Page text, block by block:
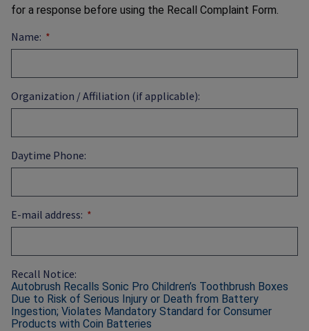
for a response before using the Recall Complaint Form.
Name:
Organization / Affiliation (if applicable):
Daytime Phone:
E-mail address:
Recall Notice:
Autobrush Recalls Sonic Pro Children’s Toothbrush Boxes
Due to Risk of Serious Injury or Death from Battery
Ingestion; Violates Mandatory Standard for Consumer
Products with Coin Batteries